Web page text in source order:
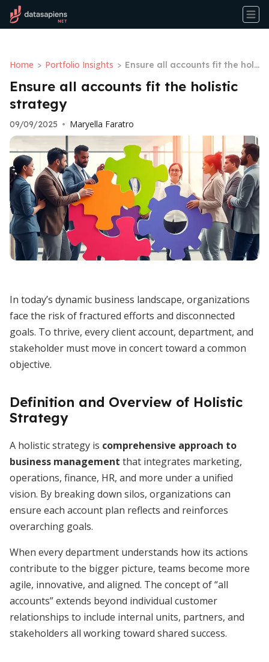
Home > Portfolio Insights > Ensure all accounts fit the holi
stic strategy
Ensure all accounts fit the holistic
strategy
09/09/2025 • Maryella Faratro
In today’s dynamic business landscape, organizations
face the risk of fractured efforts and disconnected
goals. To thrive, every client account, department, and
stakeholder must move in concert toward a common
objective.
Definition and Overview of Holistic
Strategy
A holistic strategy is comprehensive approach to
business management that integrates marketing,
operations, finance, HR, and more under a unified
vision. By breaking down silos, organizations can
ensure each account plan reflects and reinforces
overarching goals.
When every department understands how its actions
contribute to the bigger picture, teams become more
agile, innovative, and aligned. The concept of “all
accounts” extends beyond individual customer
relationships to include internal units, partners, and
stakeholders all working toward shared success.